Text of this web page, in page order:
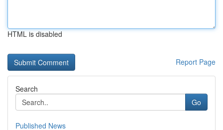
HTML is disabled
Report Page
Search
Go
Published News